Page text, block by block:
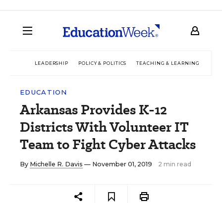
LEADERSHIP POLICY & POLITICS TEACHING & LEARNING
EDUCATION
Arkansas Provides K-12
Districts With Volunteer IT
Team to Fight Cyber Attacks
By Michelle R. Davis — November 01, 2019 2 min read